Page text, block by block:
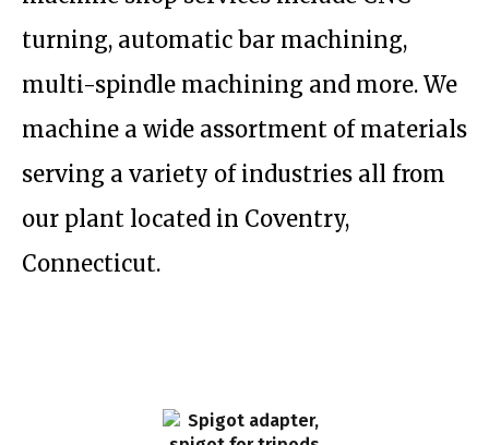
turning, automatic bar machining,
multi-spindle machining and more. We
machine a wide assortment of materials
serving a variety of industries all from
our plant located in Coventry,
Connecticut.